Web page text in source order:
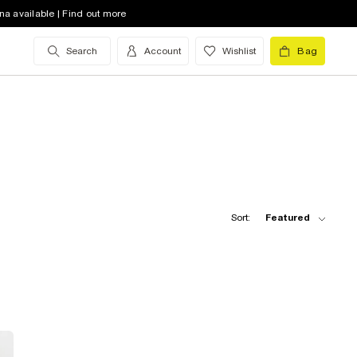
available | Find out more
Search Account Wishlist Bag
Sort: Featured